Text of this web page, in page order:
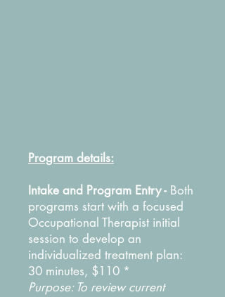
Program details:
Intake and Program Entry - Both
programs start with a focused
Occupational Therapist initial
session to develop an
individualized treatment plan:
30 minutes, $110 *
Purpose: To review current